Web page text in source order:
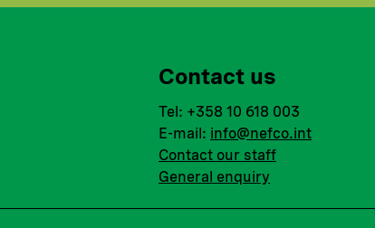
Contact us
Tel: +358 10 618 003
E-mail: info@nefco.int
Contact our staff
General enquiry